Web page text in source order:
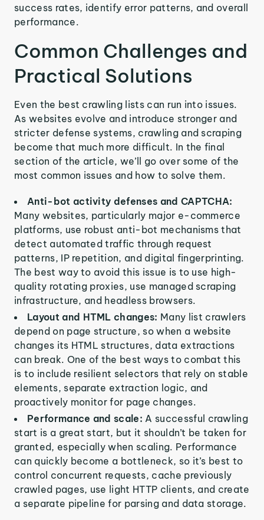
success rates, identify error patterns, and overall
performance.
Common Challenges and
Practical Solutions
Even the best crawling lists can run into issues.
As websites evolve and introduce stronger and
stricter defense systems, crawling and scraping
become that much more difficult. In the final
section of the article, we’ll go over some of the
most common issues and how to solve them.
Anti-bot activity defenses and CAPTCHA:
Many websites, particularly major e-commerce
platforms, use robust anti-bot mechanisms that
detect automated traffic through request
patterns, IP repetition, and digital fingerprinting.
The best way to avoid this issue is to use high-
quality rotating proxies, use managed scraping
infrastructure, and headless browsers.
Layout and HTML changes: Many list crawlers
depend on page structure, so when a website
changes its HTML structures, data extractions
can break. One of the best ways to combat this
is to include resilient selectors that rely on stable
elements, separate extraction logic, and
proactively monitor for page changes.
Performance and scale:A successful crawling
start is a great start, but it shouldn’t be taken for
granted, especially when scaling. Performance
can quickly become a bottleneck, so it’s best to
control concurrent requests, cache previously
crawled pages, use light HTTP clients, and create
a separate pipeline for parsing and data storage.